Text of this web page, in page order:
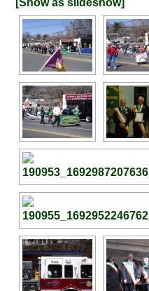
[Show as slideshow]